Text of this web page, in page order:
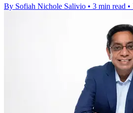
By Sofiah Nichole Salivio • 3 min read •